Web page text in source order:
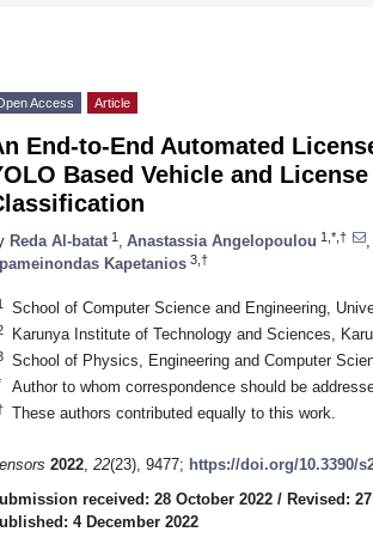
Access Article
End-to-End Automated
Based Vehicle and
Reda Al-batat 1 Anastassia Angelopoulou 1,*,†
Kapetanios 3,†
School of Computer Science and Engineering,
Karunya Institute of Technology and Sciences,
School of Physics, Engineering and Computer
Author to whom correspondence should be
These authors contributed equally to this work.
2022, 22(23), 9477; https://doi.org/10.3390/
received: 28 October 2022 / Revised:
4 December 2022